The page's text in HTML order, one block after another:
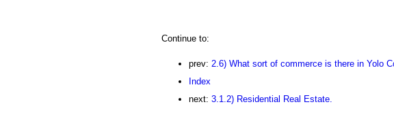
Continue to:
prev: 2.6) What sort of commerce is there in Yolo
Index
next: 3.1.2) Residential Real Estate.